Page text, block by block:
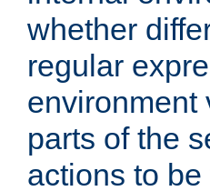
whether
regular
environment
parts of the
actions to